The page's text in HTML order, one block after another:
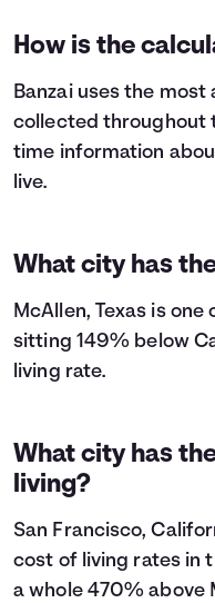
How is the
Banzai uses the
collected throughout
time information
live.
What city has
McAllen, Texas is
sitting 149% below
living rate.
What city has
living?
San Francisco,
cost of living rates in
a whole 470% above